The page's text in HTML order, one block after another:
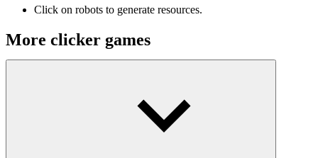
Click on robots to generate resources.
More clicker games